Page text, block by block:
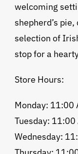
welcoming
shepherd’s
selection of
stop for a
Store Hours:
Monday: 11:00
Tuesday: 11:00
Wednesday: